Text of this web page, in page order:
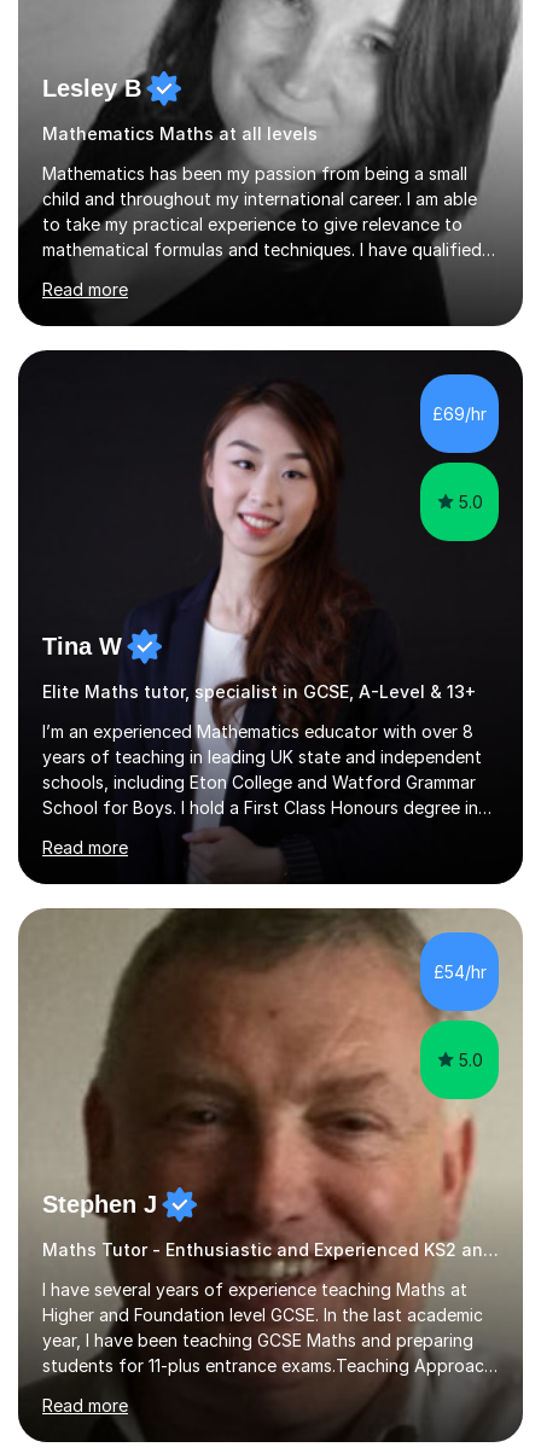
Lesley B
Mathematics Maths at all levels
Mathematics has been my passion from being a small
child and throughout my international career. I am able
to take my practical experience to give relevance to
mathematical formulas and techniques. I have qualified
as a secondary school teacher in Mathematics but very
happy to work with a range of students who are
struggling to get to grips with mathematics.My
qualifications include a PGCE in Secondary Mathematics
with QTS,a PhD in Acoustics and a first class honours
degree in Mathematics with applied mathematics and
mathematical physics from Imperial College in London. I
have worked with my own...
Read more
£69/hr
5.0
Tina W
Elite Maths tutor, specialist in GCSE, A-Level & 13+
I’m an experienced Mathematics educator with over 8
years of teaching in leading UK state and independent
schools, including Eton College and Watford Grammar
School for Boys. I hold a First Class Honours degree in
Mathematics and Chemistry, a First Class BEd in
Education, and I’m currently completing an MA in
Educational Leadership at UCL’s Institute of Education
— a world-leading centre for education research and
pedagogy. I have taught across major exam boards
including Edexcel, OCR, and Cambridge International,
specialising in GCSE, IGCSE, A-Level Maths (Pure and
Applied), and Further Mathema...
Read more
£54/hr
5.0
Stephen J
Maths Tutor - Enthusiastic and Experienced KS2 and KS3 Specialist
I have several years of experience teaching Maths at
Higher and Foundation level GCSE. In the last academic
year, I have been teaching GCSE Maths and preparing
students for 11-plus entrance exams.Teaching ApproachI
consider that my sessions are delivered in a fun way and
in a multi-sensory delivery style which benefits different
learning styles. Assessment FocusI recognise the
Read more